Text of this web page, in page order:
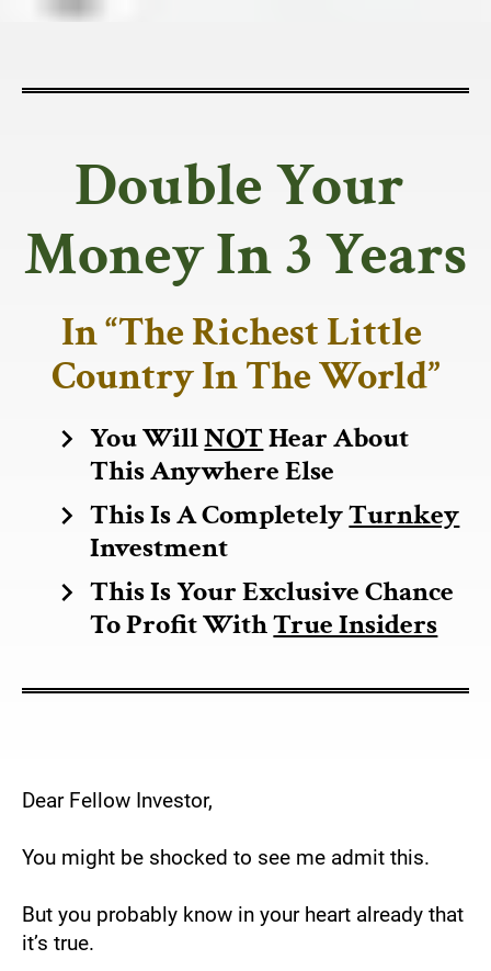
Double Your
Money In 3 Years
In “The Richest Little
Country In The World”
chevron_right You Will NOT Hear About
This Anywhere Else
chevron_right This Is A Completely Turnkey
Investment
chevron_right This Is Your Exclusive Chance
To Profit With True Insiders
Dear Fellow Investor,
You might be shocked to see me admit this.
But you probably know in your heart already that
it’s true.